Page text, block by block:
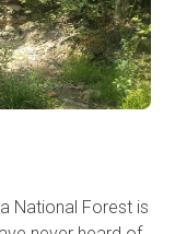
National Forest is